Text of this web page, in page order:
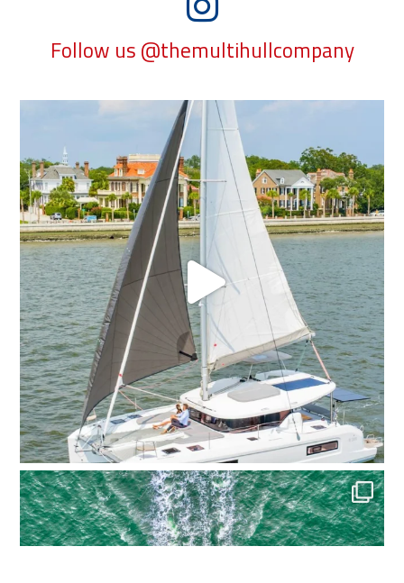
Follow us @themultihullcompany